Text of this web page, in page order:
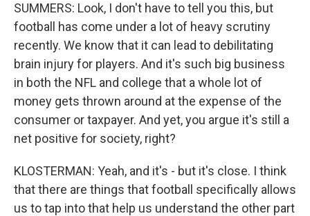
SUMMERS: Look, I don't have to tell you this, but
football has come under a lot of heavy scrutiny
recently. We know that it can lead to debilitating
brain injury for players. And it's such big business
in both the NFL and college that a whole lot of
money gets thrown around at the expense of the
consumer or taxpayer. And yet, you argue it's still a
net positive for society, right?
KLOSTERMAN: Yeah, and it's - but it's close. I think
that there are things that football specifically allows
us to tap into that help us understand the other part